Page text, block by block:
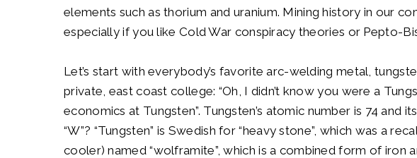
elements such as thorium and uranium. Mining history in our
especially if you like Cold War conspiracy theories or Pepto-
Let’s start with everybody’s favorite arc-welding metal,
private, east coast college: “Oh, I didn’t know you were a
economics at Tungsten”. Tungsten’s atomic number is 74 and
“W”? “Tungsten” is Swedish for “heavy stone”, which was a
cooler) named “wolframite”, which is a combined form of iron